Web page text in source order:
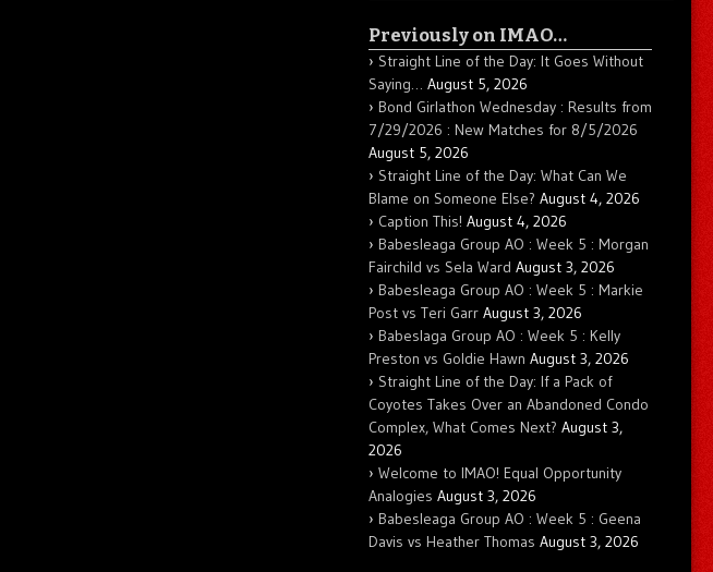
Previously on IMAO…
Straight Line of the Day: It Goes Without
Saying… August 5, 2026
Bond Girlathon Wednesday : Results from
7/29/2026 : New Matches for 8/5/2026
August 5, 2026
Straight Line of the Day: What Can We
Blame on Someone Else? August 4, 2026
Caption This! August 4, 2026
Babesleaga Group AO : Week 5 : Morgan
Fairchild vs Sela Ward August 3, 2026
Babesleaga Group AO : Week 5 : Markie
Post vs Teri Garr August 3, 2026
Babeslaga Group AO : Week 5 : Kelly
Preston vs Goldie Hawn August 3, 2026
Straight Line of the Day: If a Pack of
Coyotes Takes Over an Abandoned Condo
Complex, What Comes Next? August 3,
2026
Welcome to IMAO! Equal Opportunity
Analogies August 3, 2026
Babesleaga Group AO : Week 5 : Geena
Davis vs Heather Thomas August 3, 2026